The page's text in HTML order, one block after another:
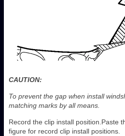
CAUTION:
To prevent the gap when install
matching marks by all means.
Record the clip install position.Paste
figure for record clip install positions.